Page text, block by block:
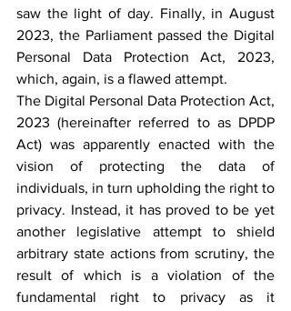
saw the light of day. Finally, in August
2023, the Parliament passed the Digital
Personal Data Protection Act, 2023,
which, again, is a flawed attempt.
The Digital Personal Data Protection Act,
2023 (hereinafter referred to as DPDP
Act) was apparently enacted with the
vision of protecting the data of
individuals, in turn upholding the right to
privacy. Instead, it has proved to be yet
another legislative attempt to shield
arbitrary state actions from scrutiny, the
result of which is a violation of the
fundamental right to privacy as it